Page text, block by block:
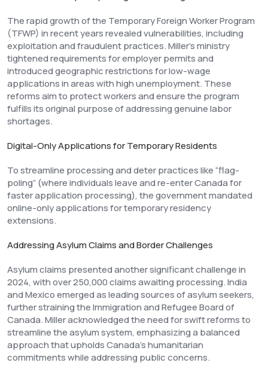
The rapid growth of the Temporary Foreign Worker Program
(TFWP) in recent years revealed vulnerabilities, including
exploitation and fraudulent practices. Miller’s ministry
tightened requirements for employer permits and
introduced geographic restrictions for low-wage
applications in areas with high unemployment. These
reforms aim to protect workers and ensure the program
fulfills its original purpose of addressing genuine labor
shortages.
Digital-Only Applications for Temporary Residents
To streamline processing and deter practices like “flag-
poling” (where individuals leave and re-enter Canada for
faster application processing), the government mandated
online-only applications for temporary residency
extensions.
Addressing Asylum Claims and Border Challenges
Asylum claims presented another significant challenge in
2024, with over 250,000 claims awaiting processing. India
and Mexico emerged as leading sources of asylum seekers,
further straining the Immigration and Refugee Board of
Canada. Miller acknowledged the need for swift reforms to
streamline the asylum system, emphasizing a balanced
approach that upholds Canada’s humanitarian
commitments while addressing public concerns.